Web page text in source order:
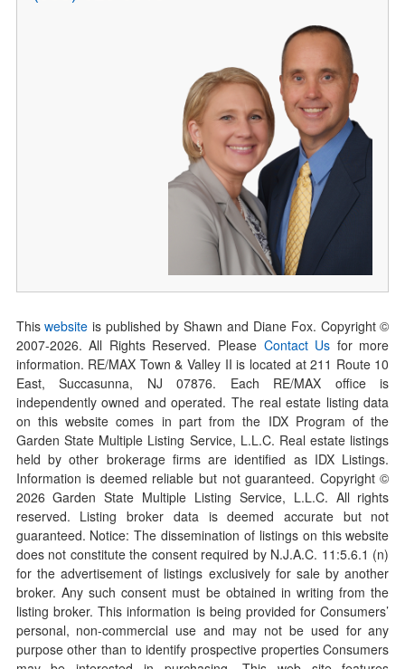
Thiswebsite is published by Shawn and Diane Fox. Copyright ©
2007-2026. All Rights Reserved. Please Contact Us for more
information. RE/MAX Town & Valley II is located at 211 Route 10
East, Succasunna, NJ 07876. Each RE/MAX office is
independently owned and operated. The real estate listing data
on this website comes in part from the IDX Program of the
Garden State Multiple Listing Service, L.L.C. Real estate listings
held by other brokerage firms are identified as IDX Listings.
Information is deemed reliable but not guaranteed. Copyright ©
2026Garden State Multiple Listing Service, L.L.C. All rights
reserved. Listing broker data is deemed accurate but not
guaranteed. Notice: The dissemination of listings on this website
does not constitute the consent required by N.J.A.C. 11:5.6.1 (n)
for the advertisement of listings exclusively for sale by another
broker. Any such consent must be obtained in writing from the
listing broker. This information is being provided for Consumers’
personal, non-commercial use and may not be used for any
purpose other than to identify prospective properties Consumers